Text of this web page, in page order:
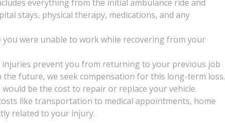
everything from the initial ambulance ride and
stays, physical therapy, medications, and any
were unable to work while recovering from your
injuries prevent you from returning to your previous job
future, we seek compensation for this long-term loss.
be the cost to repair or replace your vehicle.
like transportation to medical appointments, home
related to your injury.